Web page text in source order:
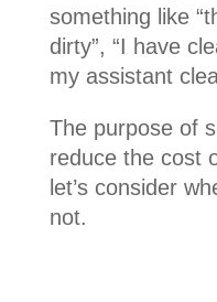
something like
dirty”, “I have
my assistant
The purpose of
reduce the cost
let’s consider
not.